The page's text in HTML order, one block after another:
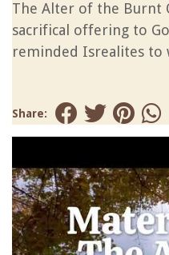
The Alter of the Burnt
sacrifical offering to
reminded Isrealites to
Share: